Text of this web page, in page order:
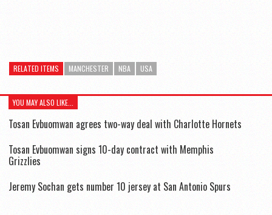
RELATED ITEMS MANCHESTER NBA USA
YOU MAY ALSO LIKE...
Tosan Evbuomwan agrees two-way deal with Charlotte Hornets
Tosan Evbuomwan signs 10-day contract with Memphis
Grizzlies
Jeremy Sochan gets number 10 jersey at San Antonio Spurs